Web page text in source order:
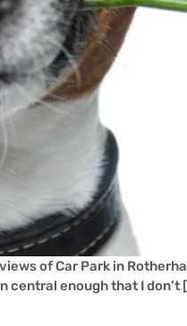
of Car Park in
central enough that I don’t